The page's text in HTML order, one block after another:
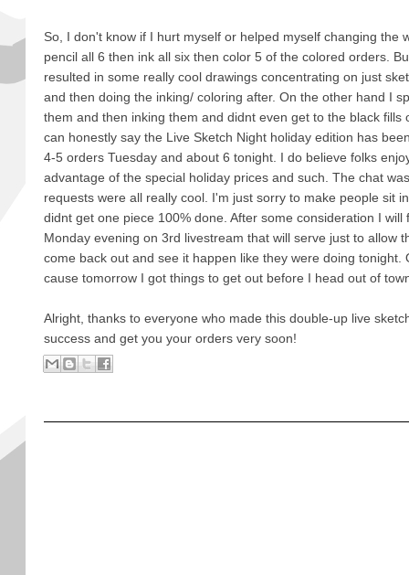
So, I don't know if I hurt myself or helped myself changing the
pencil all 6 then ink all six then color 5 of the colored orders.
resulted in some really cool drawings concentrating on just
and then doing the inking/ coloring after. On the other hand I
them and then inking them and didnt even get to the black fills
can honestly say the Live Sketch Night holiday edition has
4-5 orders Tuesday and about 6 tonight. I do believe folks
advantage of the special holiday prices and such. The chat
requests were all really cool. I'm just sorry to make people sit
didnt get one piece 100% done. After some consideration I will
Monday evening on 3rd livestream that will serve just to allow
come back out and see it happen like they were doing tonight.
cause tomorrow I got things to get out before I head out of
Alright, thanks to everyone who made this double-up live
success and get you your orders very soon!